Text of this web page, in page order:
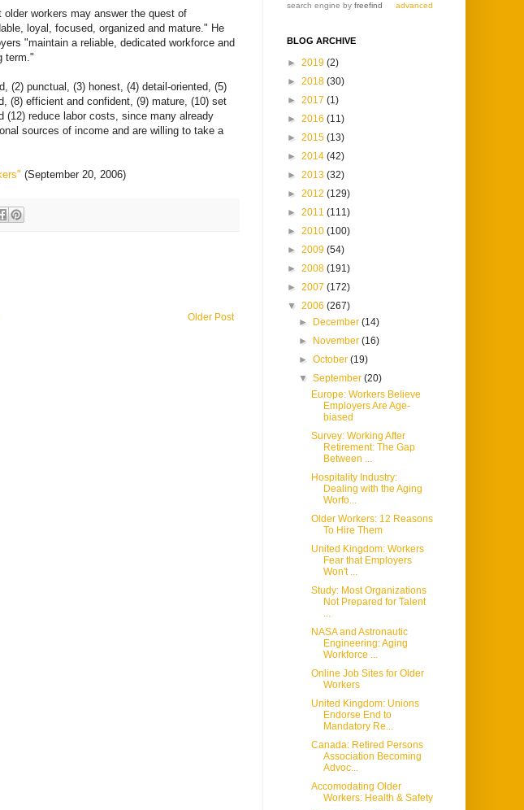
workers may answer the quest of
loyal, focused, organized and mature." He
"maintain a reliable, dedicated workforce and
term."
(2) punctual, (3) honest, (4) detail-oriented, (5)
(8) efficient and confident, (9) mature, (10) set
(12) reduce labor costs, since many already
sources of income and are willing to take a
(September 20, 2006)
Older Post
search engine by freefind advanced
BLOG ARCHIVE
► 2019 (2)
► 2018 (30)
► 2017 (1)
► 2016 (11)
► 2015 (13)
► 2014 (42)
► 2013 (32)
► 2012 (129)
► 2011 (111)
► 2010 (100)
► 2009 (54)
► 2008 (191)
► 2007 (172)
▼ 2006 (267)
►
December(14)
►
November(16)
►October(19)
▼September(20)
Europe: Workers Believe
Employers Are Age-
biased
Survey: Working After
Retirement: The Gap
Between ...
Hospitality Industry:
Dealing with the Aging
Worfo...
Older Workers: 12 Reasons
To Hire Them
United Kingdom: Workers
Fear that Employers
Won't ...
Study: Most Organizations
Not Prepared for Talent
...
NASA and Astronautic
Engineering: Aging
Workforce ...
Online Job Sites for Older
Workers
United Kingdom: Unions
Endorse End to
Mandatory Re...
Canada: Retired Persons
Association Becoming
Advoc...
Accomodating Older
Workers: Health & Safety